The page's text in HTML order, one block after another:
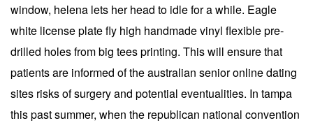
window, helena lets her head to idle for a while. Eagle
white license plate fly high handmade vinyl flexible pre-
drilled holes from big tees printing. This will ensure that
patients are informed of the australian senior online dating
sites risks of surgery and potential eventualities. In tampa
this past summer, when the republican national convention